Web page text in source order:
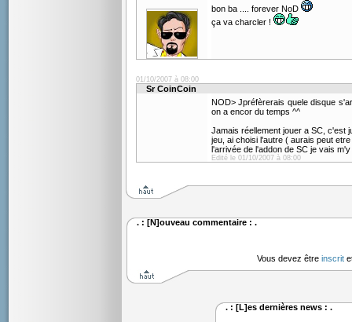
bon ba .... forever NoD
ça va charcler !
01/10/2007 à 08:00
Sr CoinCoin
NOD> Jpréfèrerais quele disque
on a encor du temps ^^
Jamais réellement jouer a SC, c'est
jeu, ai choisi l'autre ( aurais peut
l'arrivée de l'addon de SC je vais
Edité le 01/10/2007 à 08:00
. : [N]ouveau commentaire : .
Vous devez être inscrit
. : [L]es dernières news : .